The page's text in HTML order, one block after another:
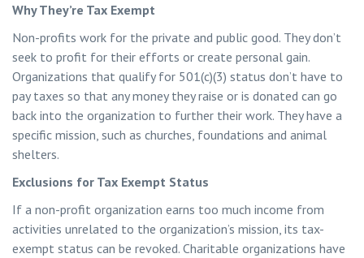
Why They’re Tax Exempt
Non-profits work for the private and public good. They don’t
seek to profit for their efforts or create personal gain.
Organizations that qualify for 501(c)(3) status don’t have to
pay taxes so that any money they raise or is donated can go
back into the organization to further their work. They have a
specific mission, such as churches, foundations and animal
shelters.
Exclusions for Tax Exempt Status
If a non-profit organization earns too much income from
activities unrelated to the organization’s mission, its tax-
exempt status can be revoked. Charitable organizations have